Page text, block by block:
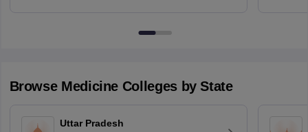
Browse Medicine Colleges by State
Uttar Pradesh